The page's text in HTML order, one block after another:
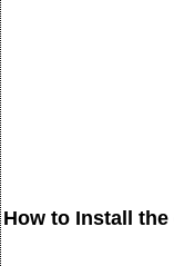
How to Install